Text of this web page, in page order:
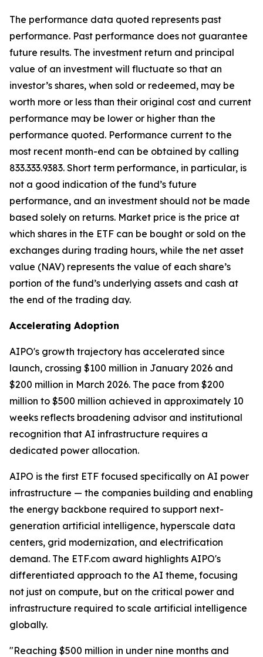
The performance data quoted represents past
performance. Past performance does not guarantee
future results. The investment return and principal
value of an investment will fluctuate so that an
investor’s shares, when sold or redeemed, may be
worth more or less than their original cost and current
performance may be lower or higher than the
performance quoted. Performance current to the
most recent month-end can be obtained by calling
833.333.9383. Short term performance, in particular, is
not a good indication of the fund’s future
performance, and an investment should not be made
based solely on returns. Market price is the price at
which shares in the ETF can be bought or sold on the
exchanges during trading hours, while the net asset
value (NAV) represents the value of each share’s
portion of the fund’s underlying assets and cash at
the end of the trading day.
Accelerating Adoption
AIPO's growth trajectory has accelerated since
launch, crossing $100 million in January 2026 and
$200 million in March 2026. The pace from $200
million to $500 million achieved in approximately 10
weeks reflects broadening advisor and institutional
recognition that AI infrastructure requires a
dedicated power allocation.
AIPO is the first ETF focused specifically on AI power
infrastructure — the companies building and enabling
the energy backbone required to support next-
generation artificial intelligence, hyperscale data
centers, grid modernization, and electrification
demand. The ETF.com award highlights AIPO's
differentiated approach to the AI theme, focusing
not just on compute, but on the critical power and
infrastructure required to scale artificial intelligence
globally.
"Reaching $500 million in under nine months and